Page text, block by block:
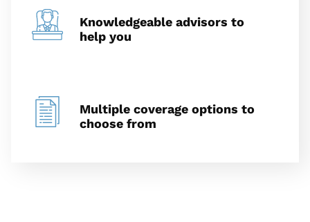
Knowledgeable advisors to
help you
Multiple coverage options to
choose from